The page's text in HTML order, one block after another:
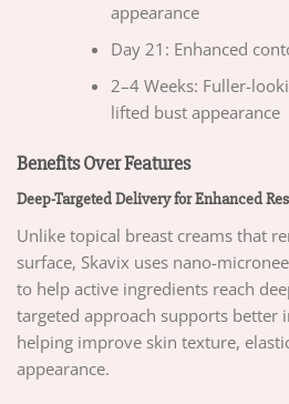
appearance
Day 21: Enhanced
2–4 Weeks: Fuller-
lifted bust appearance
Benefits Over Features
Deep-Targeted Delivery for Enhanced
Unlike topical breast creams that
surface, Skavix uses nano-
to help active ingredients reach
targeted approach supports better
helping improve skin texture,
appearance.